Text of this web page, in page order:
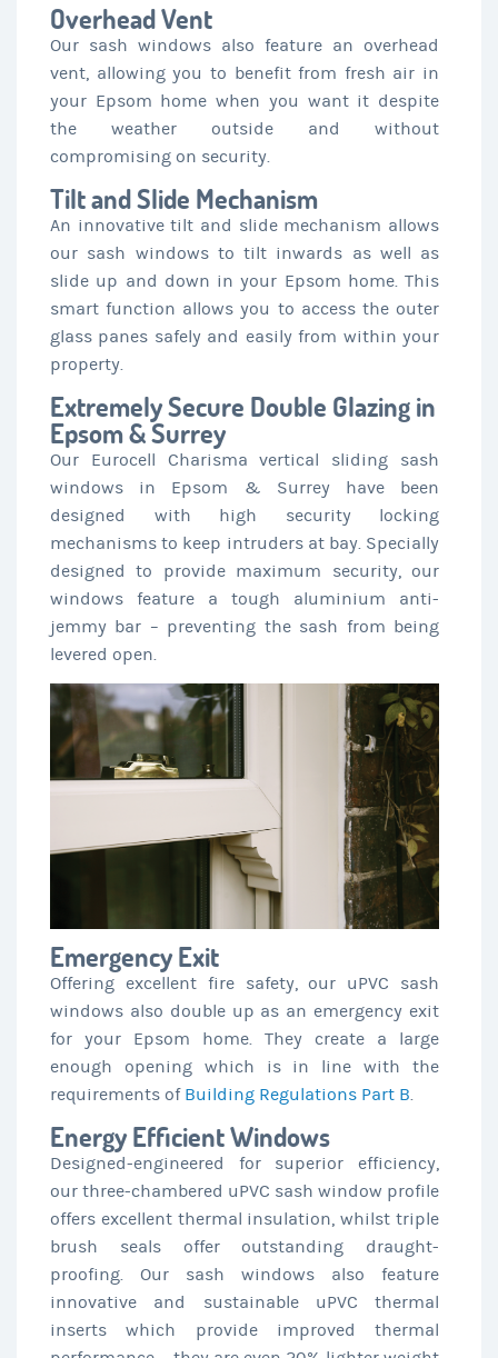
Overhead Vent
Our sash windows also feature an overhead
vent, allowing you to benefit from fresh air in
your Epsom home when you want it despite
the weather outside and without
compromising on security.
Tilt and Slide Mechanism
An innovative tilt and slide mechanism allows
our sash windows to tilt inwards as well as
slide up and down in your Epsom home. This
smart function allows you to access the outer
glass panes safely and easily from within your
property.
Extremely Secure Double Glazing in
Epsom & Surrey
Our Eurocell Charisma vertical sliding sash
windows in Epsom & Surrey have been
designed with high security locking
mechanisms to keep intruders at bay. Specially
designed to provide maximum security, our
windows feature a tough aluminium anti-
jemmy bar – preventing the sash from being
levered open.
Emergency Exit
Offering excellent fire safety, our uPVC sash
windows also double up as an emergency exit
for your Epsom home. They create a large
enough opening which is in line with the
requirements of Building Regulations Part B.
Energy Efficient Windows
Designed-engineered for superior efficiency,
our three-chambered uPVC sash window profile
offers excellent thermal insulation, whilst triple
brush seals offer outstanding draught-
proofing. Our sash windows also feature
innovative and sustainable uPVC thermal
inserts which provide improved thermal